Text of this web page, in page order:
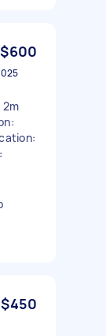
$600
2m
$450